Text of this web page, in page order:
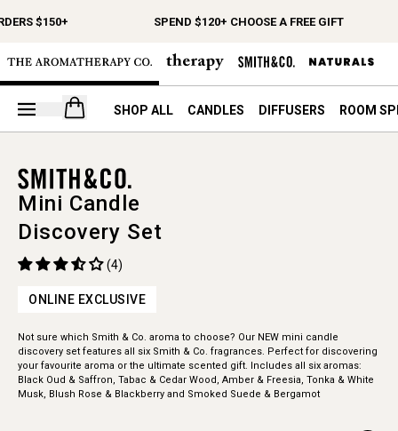
$150+ SPEND $120+ CHOOSE A FREE GIFT
Open your cart
SHOP ALL CANDLES DIFFUSERS ROOM
Mini Candle
Discovery Set
(4)
ONLINE EXCLUSIVE
Not sure which Smith & Co. aroma to choose? Our NEW mini candle
discovery set features all six Smith & Co. fragrances. Perfect for discovering
your favourite aroma or the ultimate scented gift. Includes all six aromas:
Black Oud & Saffron, Tabac & Cedar Wood, Amber & Freesia, Tonka & White
Musk, Blush Rose & Blackberry and Smoked Suede & Bergamot